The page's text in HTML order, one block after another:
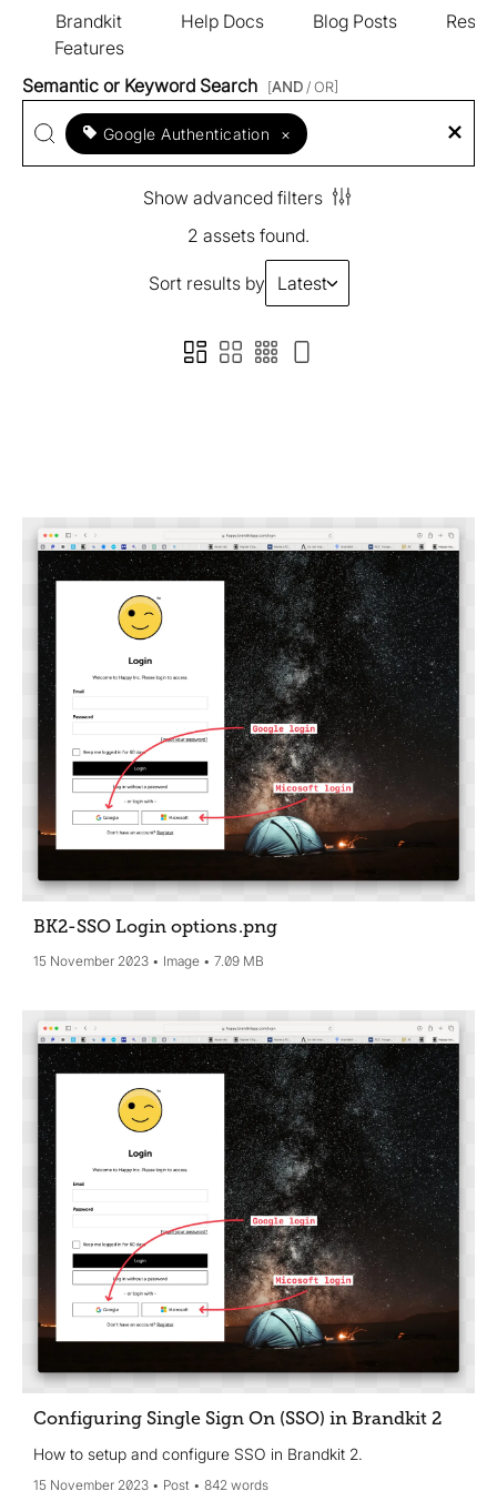
Brandkit
Features
Help Docs Blog Posts
Semantic or Keyword Search [AND / OR]
Google Authentication ×
Show advanced filters
2 assets found.
Sort results by Latest
BK2-SSO Login options.png
15 November 2023 Image 7.09 MB
Configuring Single Sign On (SSO) in Brandkit 2
How to setup and configure SSO in Brandkit 2.
15 November 2023 Post 842 words